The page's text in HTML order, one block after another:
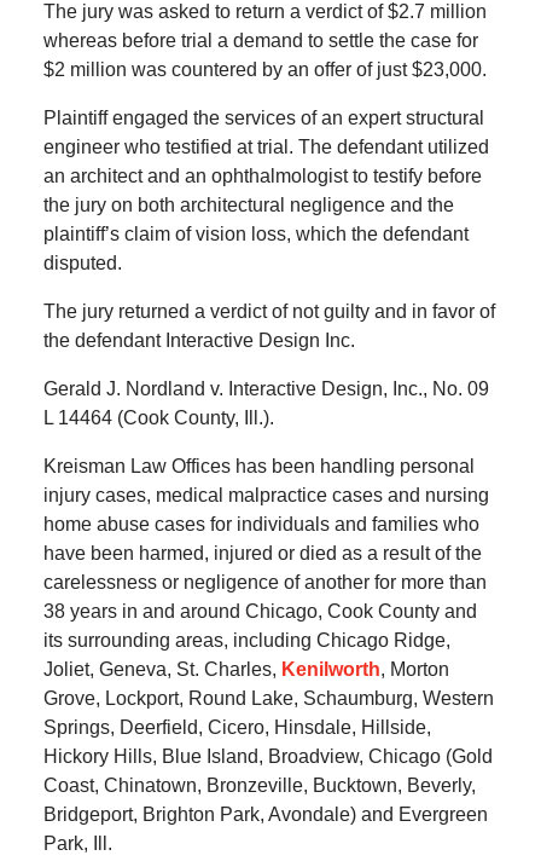
The jury was asked to return a verdict of $2.7 million
whereas before trial a demand to settle the case for
$2 million was countered by an offer of just $23,000.
Plaintiff engaged the services of an expert structural
engineer who testified at trial. The defendant utilized
an architect and an ophthalmologist to testify before
the jury on both architectural negligence and the
plaintiff’s claim of vision loss, which the defendant
disputed.
The jury returned a verdict of not guilty and in favor of
the defendant Interactive Design Inc.
Gerald J. Nordland v. Interactive Design, Inc., No. 09
L 14464 (Cook County, Ill.).
Kreisman Law Offices has been handling personal
injury cases, medical malpractice cases and nursing
home abuse cases for individuals and families who
have been harmed, injured or died as a result of the
carelessness or negligence of another for more than
38 years in and around Chicago, Cook County and
its surrounding areas, including Chicago Ridge,
Joliet, Geneva, St. Charles, Kenilworth, Morton
Grove, Lockport, Round Lake, Schaumburg, Western
Springs, Deerfield, Cicero, Hinsdale, Hillside,
Hickory Hills, Blue Island, Broadview, Chicago (Gold
Coast, Chinatown, Bronzeville, Bucktown, Beverly,
Bridgeport, Brighton Park, Avondale) and Evergreen
Park, Ill.